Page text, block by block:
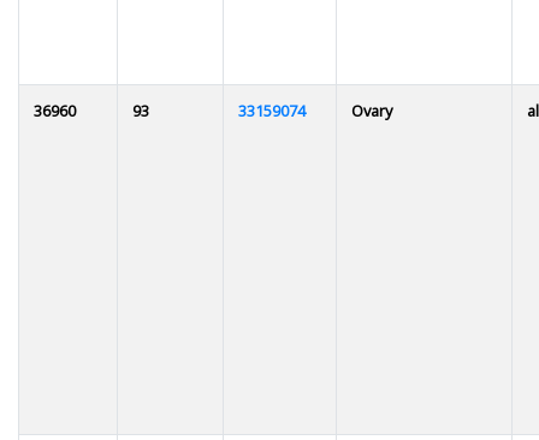
36960 93 33159074 Ovary